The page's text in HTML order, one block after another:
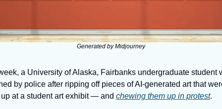
Generated by Midjourney
a University of Alaska, Fairbanks undergraduate student
by police after ripping off pieces of AI-generated art that
at a student art exhibit — and chewing them up in protest.